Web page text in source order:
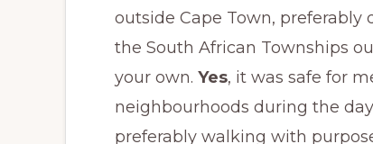
outside Cape Town, preferably
the South African Townships
your own. Yes, it was safe for
neighbourhoods during the
preferably walking with